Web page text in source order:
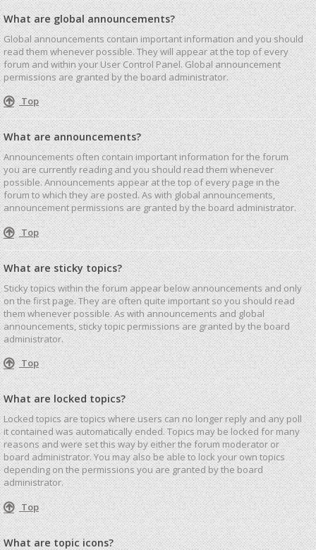
What are global announcements?
Global announcements contain important information and you should
read them whenever possible. They will appear at the top of every
forum and within your User Control Panel. Global announcement
permissions are granted by the board administrator.
Top
What are announcements?
Announcements often contain important information for the forum
you are currently reading and you should read them whenever
possible. Announcements appear at the top of every page in the
forum to which they are posted. As with global announcements,
announcement permissions are granted by the board administrator.
Top
What are sticky topics?
Sticky topics within the forum appear below announcements and only
on the first page. They are often quite important so you should read
them whenever possible. As with announcements and global
announcements, sticky topic permissions are granted by the board
administrator.
Top
What are locked topics?
Locked topics are topics where users can no longer reply and any poll
it contained was automatically ended. Topics may be locked for many
reasons and were set this way by either the forum moderator or
board administrator. You may also be able to lock your own topics
depending on the permissions you are granted by the board
administrator.
Top
What are topic icons?